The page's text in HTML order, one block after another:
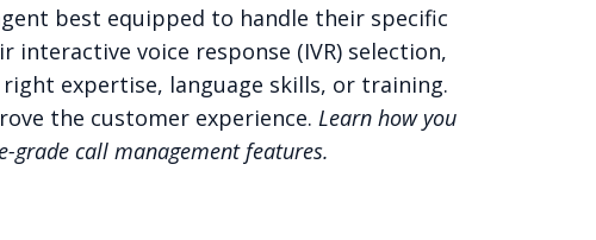
best equipped to handle their specific
interactive voice response (IVR) selection,
expertise, language skills, or training.
the customer experience. Learn how you
grade call management features.